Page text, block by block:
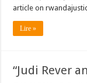
article on
Lire »
“Judi Rever